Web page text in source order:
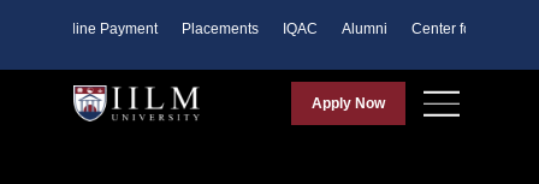
Online Payment Placements IQAC Alumni Center for Purpose
Apply Now